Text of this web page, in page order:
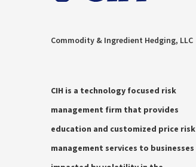
Commodity & Ingredient Hedging, LLC
CIH is a technology focused risk
management firm that provides
education and customized price risk
management services to businesses